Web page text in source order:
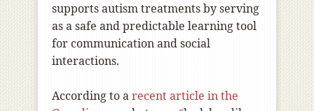
supports autism treatments by serving
as a safe and predictable learning tool
for communication and social
interactions.
According to arecent article in the